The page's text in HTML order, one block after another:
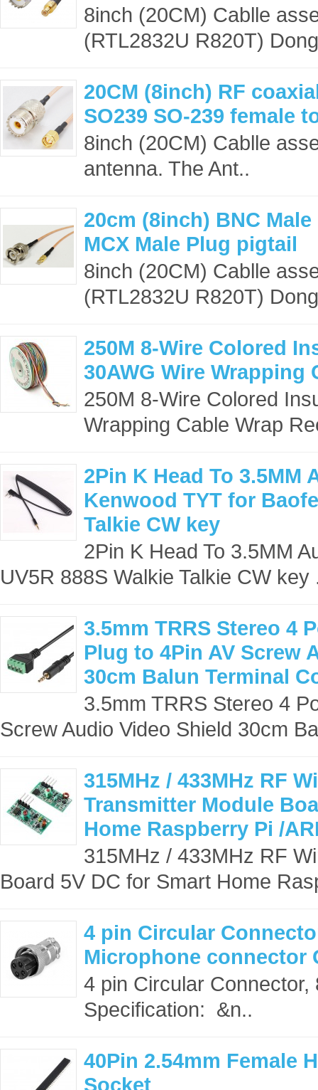
8inch (20CM) Cablle
(RTL2832U R820T)
20CM (8inch) RF
SO239 SO-239 female
8inch (20CM) Cablle
antenna. The Ant..
20cm (8inch) BNC
MCX Male Plug pigtail
8inch (20CM) Cablle
(RTL2832U R820T)
250M 8-Wire Colored
30AWG Wire Wrapping
250M 8-Wire Colored
Wrapping Cable Wrap
2Pin K Head To 3.5MM
Kenwood TYT for
Talkie CW key
2Pin K Head To 3.5MM
UV5R 888S Walkie Talkie CW key
3.5mm TRRS Stereo 4
Plug to 4Pin AV Screw
30cm Balun Terminal
3.5mm TRRS Stereo 4
Screw Audio Video Shield 30cm
315MHz / 433MHz RF
Transmitter Module
Home Raspberry Pi /
315MHz / 433MHz RF
Board 5V DC for Smart Home
4 pin Circular
Microphone connector
4 pin Circular
Specification: &n..
40Pin 2.54mm Female
Socket